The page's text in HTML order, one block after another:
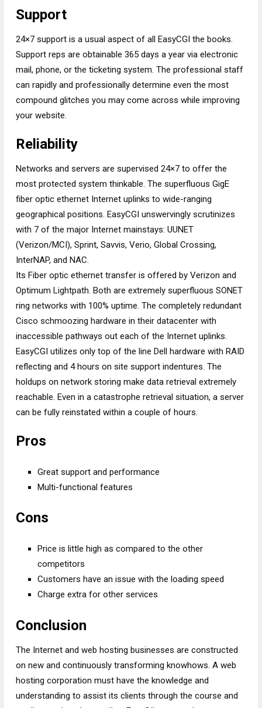
Support
24×7 support is a usual aspect of all EasyCGI the books.
Support reps are obtainable 365 days a year via electronic
mail, phone, or the ticketing system. The professional staff
can rapidly and professionally determine even the most
compound glitches you may come across while improving
your website.
Reliability
Networks and servers are supervised 24×7 to offer the
most protected system thinkable. The superfluous GigE
fiber optic ethernet Internet uplinks to wide-ranging
geographical positions. EasyCGI unswervingly scrutinizes
with 7 of the major Internet mainstays: UUNET
(Verizon/MCI), Sprint, Savvis, Verio, Global Crossing,
InterNAP, and NAC.
Its Fiber optic ethernet transfer is offered by Verizon and
Optimum Lightpath. Both are extremely superfluous SONET
ring networks with 100% uptime. The completely redundant
Cisco schmoozing hardware in their datacenter with
inaccessible pathways out each of the Internet uplinks.
EasyCGI utilizes only top of the line Dell hardware with RAID
reflecting and 4 hours on site support indentures. The
holdups on network storing make data retrieval extremely
reachable. Even in a catastrophe retrieval situation, a server
can be fully reinstated within a couple of hours.
Pros
Great support and performance
Multi-functional features
Cons
Price is little high as compared to the other
competitors
Customers have an issue with the loading speed
Charge extra for other services
Conclusion
The Internet and web hosting businesses are constructed
on new and continuously transforming knowhows. A web
hosting corporation must have the knowledge and
understanding to assist its clients through the course and